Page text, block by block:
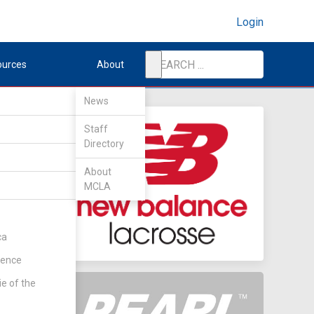
Login
of the
About
News
Staff
Directory
About
MCLA